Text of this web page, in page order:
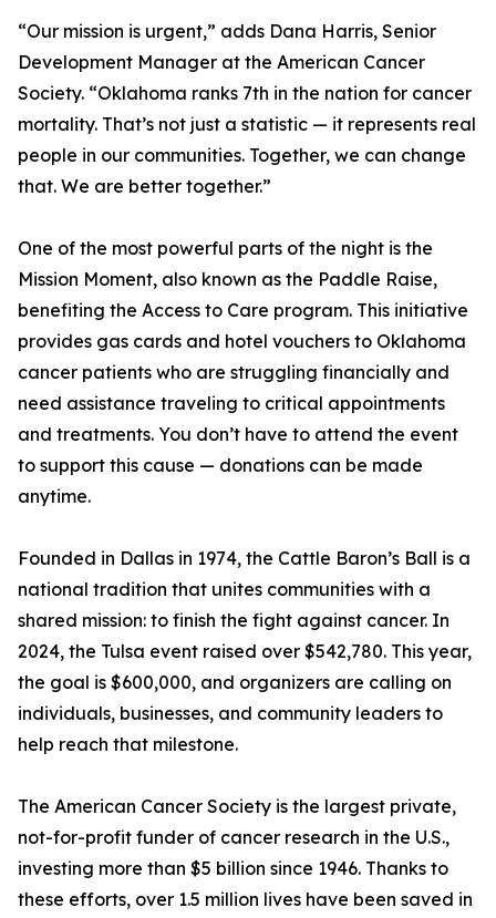
“Our mission is urgent,” adds Dana Harris, Senior
Development Manager at the American Cancer
Society. “Oklahoma ranks 7th in the nation for cancer
mortality. That’s not just a statistic — it represents real
people in our communities. Together, we can change
that. We are better together.”
One of the most powerful parts of the night is the
Mission Moment, also known as the Paddle Raise,
benefiting the Access to Care program. This initiative
provides gas cards and hotel vouchers to Oklahoma
cancer patients who are struggling financially and
need assistance traveling to critical appointments
and treatments. You don’t have to attend the event
to support this cause — donations can be made
anytime.
Founded in Dallas in 1974, the Cattle Baron’s Ball is a
national tradition that unites communities with a
shared mission: to finish the fight against cancer. In
2024, the Tulsa event raised over $542,780. This year,
the goal is $600,000, and organizers are calling on
individuals, businesses, and community leaders to
help reach that milestone.
The American Cancer Society is the largest private,
not-for-profit funder of cancer research in the U.S.,
investing more than $5 billion since 1946. Thanks to
these efforts, over 1.5 million lives have been saved in